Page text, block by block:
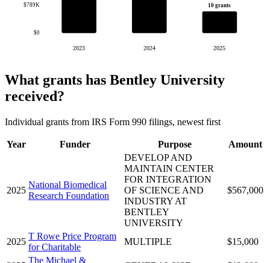
$0
$789K
2023 2024
10 grants
2025
What grants has Bentley University
received?
Individual grants from IRS Form 990 filings, newest first
Year Funder Purpose Amount
2025
National Biomedical
Research Foundation
DEVELOP AND
MAINTAIN CENTER
FOR INTEGRATION
OF SCIENCE AND
INDUSTRY AT
BENTLEY
UNIVERSITY
$567,000
2025
T Rowe Price Program
for Charitable
MULTIPLE $15,000
The Michael &